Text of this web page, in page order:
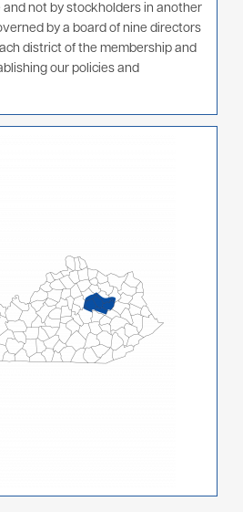
not by stockholders in another
by a board of nine directors
district of the membership and
our policies and